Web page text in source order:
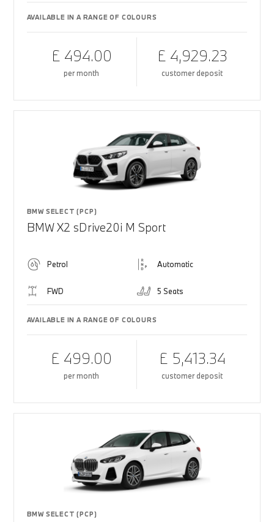
AVAILABLE IN A RANGE OF COLOURS
£ 494.00
per month
£ 4,929.23
customer deposit
BMW SELECT (PCP)
BMW X2 sDrive20i M Sport
Petrol Automatic
FWD 5 Seats
AVAILABLE IN A RANGE OF COLOURS
£ 499.00
per month
£ 5,413.34
customer deposit
BMW SELECT (PCP)